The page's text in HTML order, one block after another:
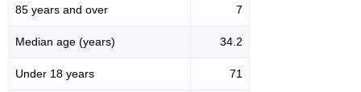
85 years and over 7
Median age (years) 34.2
Under 18 years 71